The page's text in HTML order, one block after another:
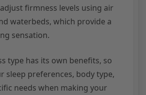
firmness levels using air
waterbeds, which provide a
sensation.
type has its own benefits, so
sleep preferences, body type,
needs when making your